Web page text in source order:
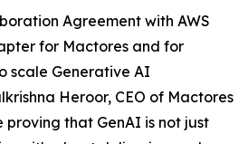
Agreement with AWS
for Mactores and for
scale Generative AI
Heroor, CEO of Mactores
proving that GenAI is not just